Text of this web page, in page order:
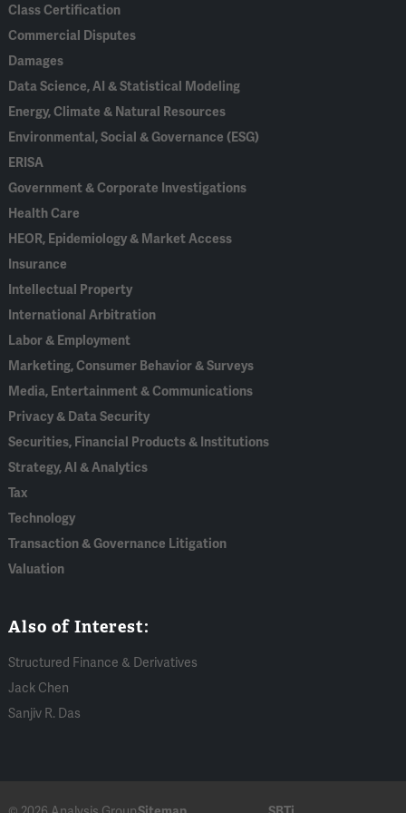
Class Certification
Commercial Disputes
Damages
Data Science, AI & Statistical Modeling
Energy, Climate & Natural Resources
Environmental, Social & Governance (ESG)
ERISA
Government & Corporate Investigations
Health Care
HEOR, Epidemiology & Market Access
Insurance
Intellectual Property
International Arbitration
Labor & Employment
Marketing, Consumer Behavior & Surveys
Media, Entertainment & Communications
Privacy & Data Security
Securities, Financial Products & Institutions
Strategy, AI & Analytics
Tax
Technology
Transaction & Governance Litigation
Valuation
Also of Interest:
Structured Finance & Derivatives
Jack Chen
Sanjiv R. Das